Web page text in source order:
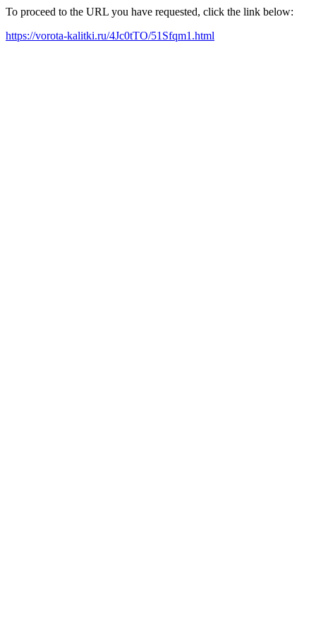
To proceed to the URL you have requested, click the link below:
https://vorota-kalitki.ru/4Jc0tTO/51Sfqm1.html